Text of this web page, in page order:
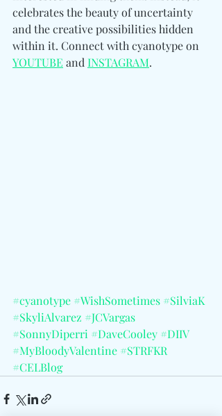
celebrates the beauty of uncertainty
and the creative possibilities hidden
within it. Connect with cyanotype on
YOUTUBE and INSTAGRAM.
#cyanotype #WishSometimes #SilviaK
#SkyliAlvarez #JCVargas
#SonnyDiperri #DaveCooley #DIIV
#MyBloodyValentine #STRFKR
#CELBlog